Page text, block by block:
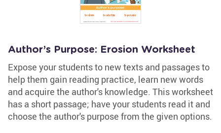
Author’s Purpose: Erosion Worksheet
Expose your students to new texts and passages to
help them gain reading practice, learn new words
and acquire the author's knowledge. This worksheet
has a short passage; have your students read it and
choose the author's purpose from the given options.